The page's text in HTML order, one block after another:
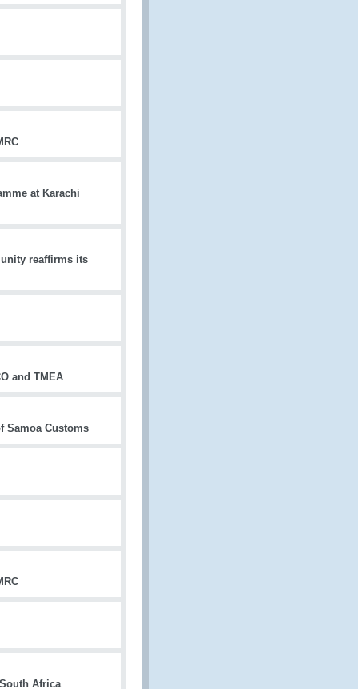
at Karachi
reaffirms its
and TMEA
Samoa Customs
Africa